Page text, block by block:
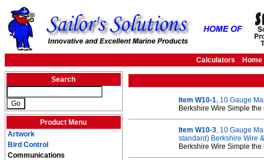
Calculators Home
Search
Product Menu
Artwork
Bird Control
Communications
Item W10-1, 10 Gauge
Berkshire Wire Simple
Item W10-3, 10 Gauge
standard) Berkshire Wire
Berkshire Wire Simple